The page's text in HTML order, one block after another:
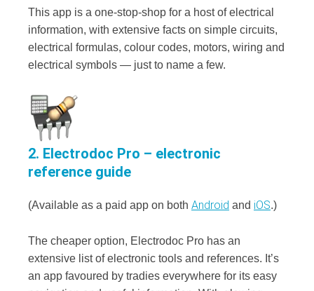
This app is a one-stop-shop for a host of electrical
information, with extensive facts on simple circuits,
electrical formulas, colour codes, motors, wiring and
electrical symbols — just to name a few.
2. Electrodoc Pro – electronic
reference guide
(Available as a paid app on both Android and iOS.)
The cheaper option, Electrodoc Pro has an
extensive list of electronic tools and references. It’s
an app favoured by tradies everywhere for its easy